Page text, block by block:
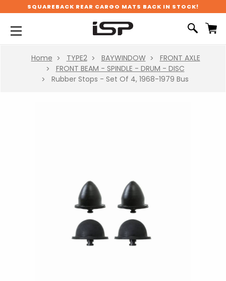
SQUAREBACK REAR CARGO MATS BACK IN STOCK!
Home TYPE2 BAYWINDOW
FRONT AXLE
FRONT BEAM - SPINDLE - DRUM - DISC
Rubber Stops - Set Of 4, 1968-1979 Bus